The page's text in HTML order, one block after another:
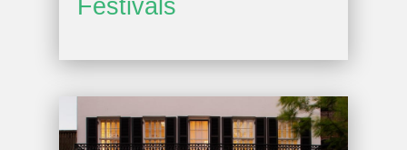
Festivals